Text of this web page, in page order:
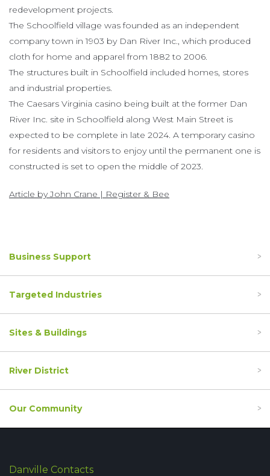
redevelopment projects.
The Schoolfield village was founded as an independent
company town in 1903 by Dan River Inc., which produced
cloth for home and apparel from 1882 to 2006.
The structures built in Schoolfield included homes, stores
and industrial properties.
The Caesars Virginia casino being built at the former Dan
River Inc. site in Schoolfield along West Main Street is
expected to be complete in late 2024. A temporary casino
for residents and visitors to enjoy until the permanent one is
constructed is set to open the middle of 2023.
Article by John Crane | Register & Bee
Business Support
Targeted Industries
Sites & Buildings
River District
Our Community
Danville Contacts